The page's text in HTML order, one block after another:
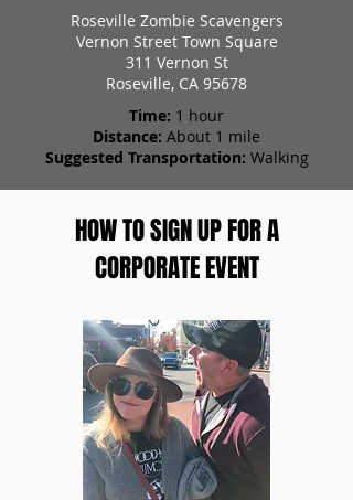
Roseville Zombie Scavengers
Vernon Street Town Square
311 Vernon St
Roseville, CA 95678
Time: 1 hour
Distance: About 1 mile
Suggested Transportation: Walking
HOW TO SIGN UP FOR A
CORPORATE EVENT